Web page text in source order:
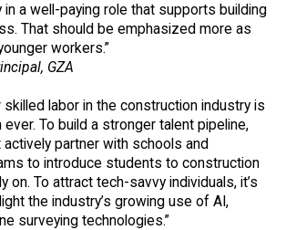
in a well-paying role that supports building
That should be emphasized more as
workers.”
GZA
skilled labor in the construction industry is
ever. To build a stronger talent pipeline,
partner with schools and
to introduce students to construction
on. To attract tech-savvy individuals, it’s
the industry’s growing use of AI,
surveying technologies.”